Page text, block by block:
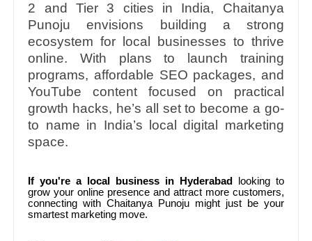
2 and Tier 3 cities in India, Chaitanya
Punoju envisions building a strong
ecosystem for local businesses to thrive
online. With plans to launch training
programs, affordable SEO packages, and
YouTube content focused on practical
growth hacks, he’s all set to become a go-
to name in India’s local digital marketing
space.
If you're a local business in Hyderabad
looking to
grow your online presence and attract more customers,
connecting with Chaitanya Punoju might just be your
smartest marketing move.